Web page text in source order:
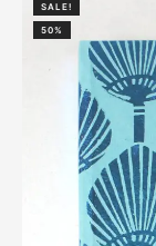
SALE!
50%